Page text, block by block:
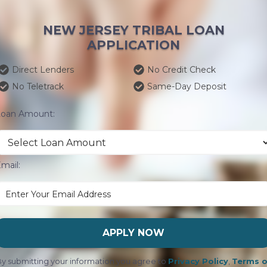
NEW JERSEY TRIBAL LOAN
APPLICATION
Direct Lenders
No Credit Check
No Teletrack
Same-Day Deposit
Amount:
APPLY NOW
submitting your information you agree to Privacy Policy, Terms